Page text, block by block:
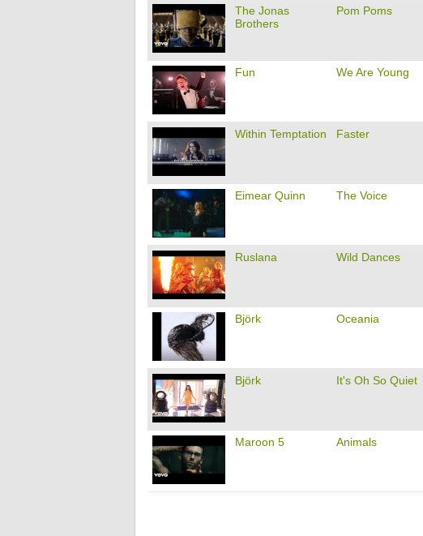
The Jonas
Brothers
Pom Poms
Fun We Are Young
Within Temptation Faster
Eimear Quinn The Voice
Ruslana Wild Dances
Björk Oceania
Björk It's Oh So Quiet
Maroon 5 Animals